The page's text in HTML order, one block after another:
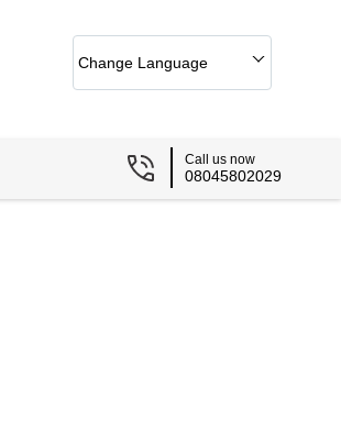
Change Language
Call us now
08045802029